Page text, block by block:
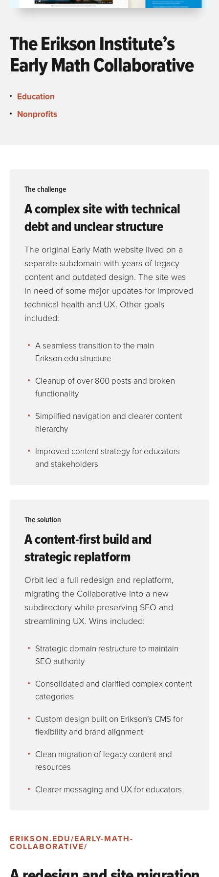
The Erikson Institute’s
Early Math Collaborative
Education
Nonprofits
The challenge
A complex site with technical
debt and unclear structure
The original Early Math website lived on a
separate subdomain with years of legacy
content and outdated design. The site was
in need of some major updates for improved
technical health and UX. Other goals
included:
A seamless transition to the main
Erikson.edu structure
Cleanup of over 800 posts and broken
functionality
Simplified navigation and clearer content
hierarchy
Improved content strategy for educators
and stakeholders
The solution
A content-first build and
strategic replatform
Orbit led a full redesign and replatform,
migrating the Collaborative into a new
subdirectory while preserving SEO and
streamlining UX. Wins included:
Strategic domain restructure to maintain
SEO authority
Consolidated and clarified complex content
categories
Custom design built on Erikson’s CMS for
flexibility and brand alignment
Clean migration of legacy content and
resources
Clearer messaging and UX for educators
ERIKSON.EDU/EARLY-MATH-
COLLABORATIVE/